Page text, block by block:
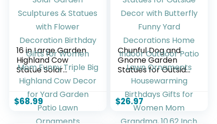
16 in Large Garden
Highland Cow
Statue Solar
Garden Sculptures
& Statues with
Flower Decoration
Birthday Gifts for
Women Mom
$68.99
Chunful Dog and
Gnome Garden
Statues for Outside
Decor with
Butterfly Funny
Yard Decorations
Home Indoor
Outdoor Patio Lawn
$26.97